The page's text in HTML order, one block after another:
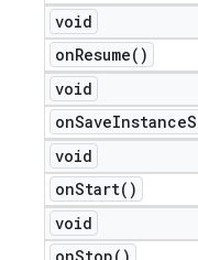
void
onResume( )
void
void
onStart( )
void